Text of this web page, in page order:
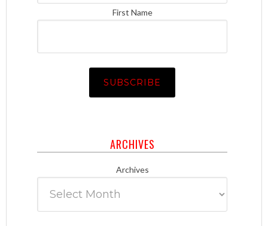
First Name
ARCHIVES
Archives